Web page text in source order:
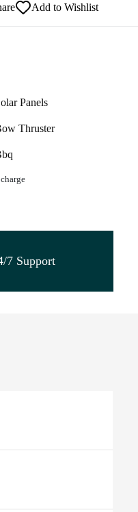
Add to Wishlist
Panels
Thruster
7 Support